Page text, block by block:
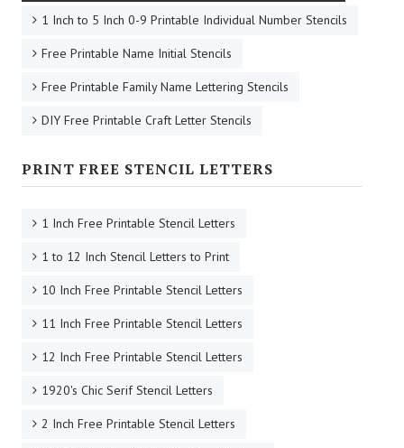
1 Inch to 5 Inch 0-9 Printable Individual Number Stencils
Free Printable Name Initial Stencils
Free Printable Family Name Lettering Stencils
DIY Free Printable Craft Letter Stencils
PRINT FREE STENCIL LETTERS
1 Inch Free Printable Stencil Letters
1 to 12 Inch Stencil Letters to Print
10 Inch Free Printable Stencil Letters
11 Inch Free Printable Stencil Letters
12 Inch Free Printable Stencil Letters
1920's Chic Serif Stencil Letters
2 Inch Free Printable Stencil Letters